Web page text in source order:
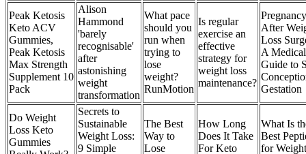
Peak Ketosis
Keto ACV
Gummies,
Peak Ketosis
Max Strength
Supplement 10
Pack
Alison
Hammond
'barely
recognisable'
after
astonishing
weight
transformation
What pace
should you
run when
trying to
lose
weight?
RunMotion
Is regular
exercise an
effective
strategy for
weight loss
maintenance?
Pregnancy
After
Loss
A Medical
Guide to
Gestation
Do Weight
Loss Keto
Gummies
Secrets to
Sustainable
Weight Loss:
9 Simple
The Best
Way to
Lose
How Long
Does It Take
For Keto
What Is
Best
for Weight